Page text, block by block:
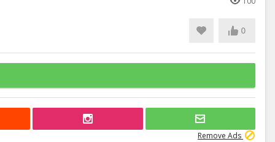
0
Remove Ads